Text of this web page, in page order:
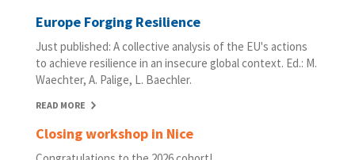
Europe Forging Resilience
Just published: A collective analysis of the EU's actions
to achieve resilience in an insecure global context. Ed.: M.
Waechter, A. Palige, L. Baechler.
READ MORE
Closing workshop in Nice